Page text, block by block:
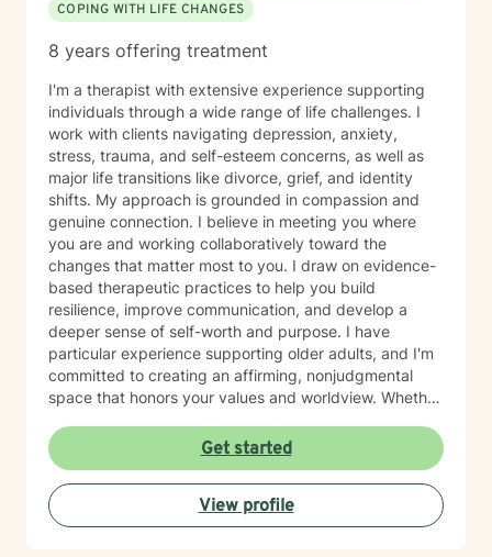
COPING WITH LIFE CHANGES
8 years offering treatment
I'm a therapist with extensive experience supporting
individuals through a wide range of life challenges. I
work with clients navigating depression, anxiety,
stress, trauma, and self-esteem concerns, as well as
major life transitions like divorce, grief, and identity
shifts. My approach is grounded in compassion and
genuine connection. I believe in meeting you where
you are and working collaboratively toward the
changes that matter most to you. I draw on evidence-
based therapeutic practices to help you build
resilience, improve communication, and develop a
deeper sense of self-worth and purpose. I have
particular experience supporting older adults, and I'm
committed to creating an affirming, nonjudgmental
space that honors your values and worldview. Whether
workplace stress, family dynamics, or personal growth,
I'm here to listen and support your journey with
authenticity and care. Starting therapy takes courage,
and I'm honored to walk alongside you.
Get started
View profile